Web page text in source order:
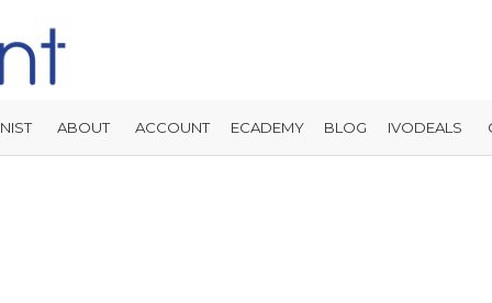
ABOUT ACCOUNT ECADEMY BLOG IVODEALS